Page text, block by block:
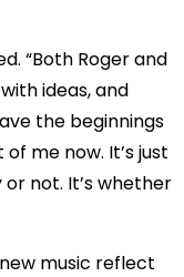
“Both Roger and
ideas, and
the beginnings
me now. It’s just
not. It’s whether
music reflect